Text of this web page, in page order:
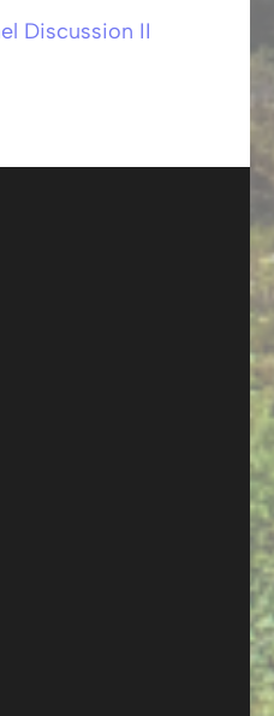
Discussion II